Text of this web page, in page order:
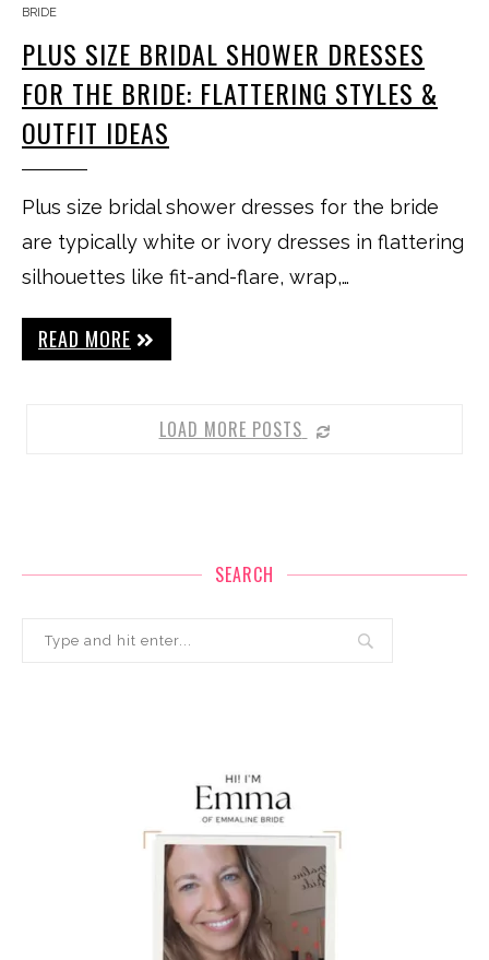
BRIDE
PLUS SIZE BRIDAL SHOWER DRESSES
FOR THE BRIDE: FLATTERING STYLES &
OUTFIT IDEAS
Plus size bridal shower dresses for the bride
are typically white or ivory dresses in flattering
silhouettes like fit-and-flare, wrap,…
READ MORE
LOAD MORE POSTS
SEARCH